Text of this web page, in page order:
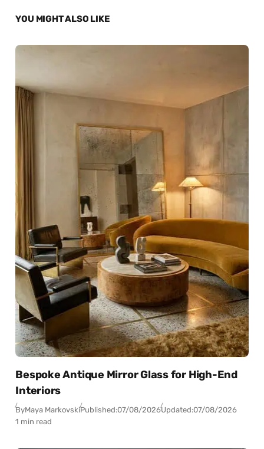
YOU MIGHT ALSO LIKE
Bespoke Antique Mirror Glass for High-End
Interiors
ByMaya MarkovskiPublished:07/08/2026Updated:07/08/2026
1 min read